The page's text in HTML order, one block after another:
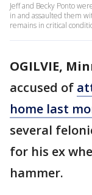
Jeff and Becky Ponto
in and assaulted them
remains in critical
OGILVIE,
accused of
home last
several
for his ex
hammer.